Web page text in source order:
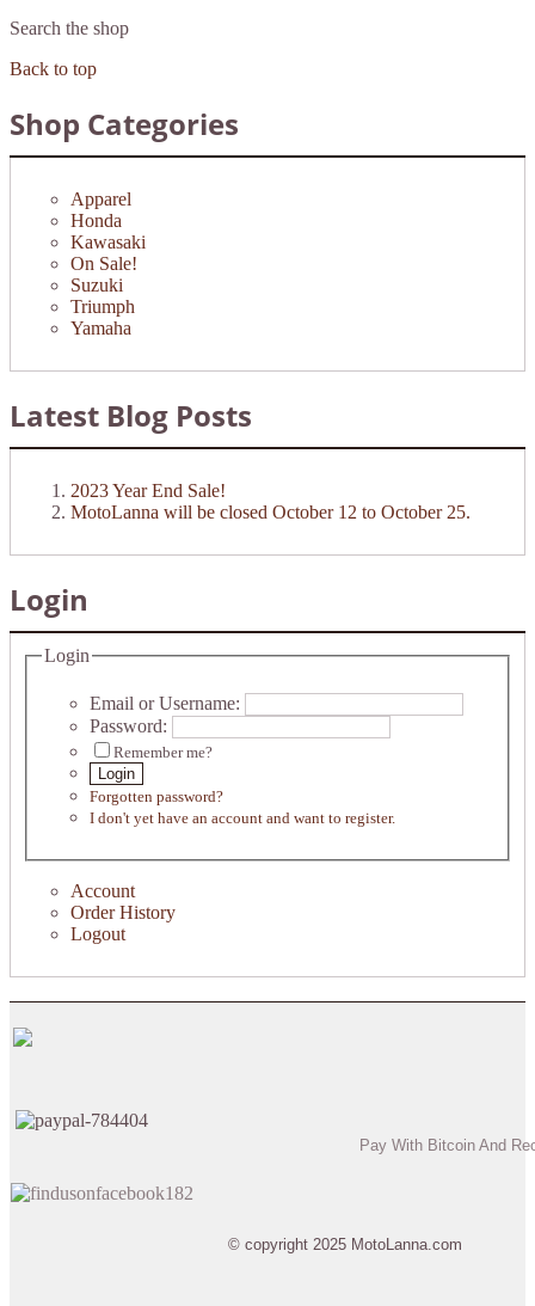
Search the shop
Back to top
Shop Categories
Apparel
Honda
Kawasaki
On Sale!
Suzuki
Triumph
Yamaha
Latest Blog Posts
2023 Year End Sale!
MotoLanna will be closed October 12 to October 25.
Login
Login
Email or Username:
Password:
Remember me?
Login
Forgotten password?
I don't yet have an account and want to register.
Account
Order History
Logout
Pay With Bitcoin And
© copyright 2025 MotoLanna.com